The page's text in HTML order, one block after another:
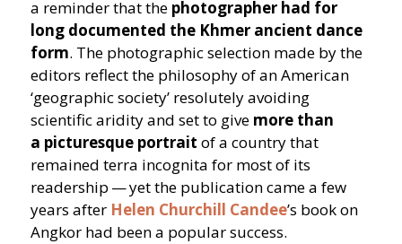
a reminder that the photographer had for
long documented the Khmer ancient dance
form. The photographic selection made by the
editors reflect the philosophy of an American
‘geographic society’ resolutely avoiding
scientific aridity and set to give more than
a picturesque portrait of a country that
remained terra incognita for most of its
readership — yet the publication came a few
years after Helen Churchill Candee’s book on
Angkor had been a popular success.